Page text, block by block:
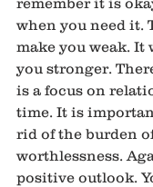
when you need it.
make you weak. It
you stronger.
is a focus on
time. It is
rid of the burden
worthlessness.
positive outlook.